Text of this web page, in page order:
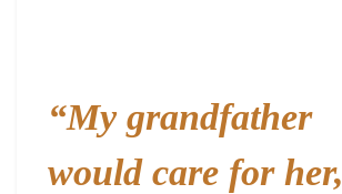
“My grandfather
would care for her,